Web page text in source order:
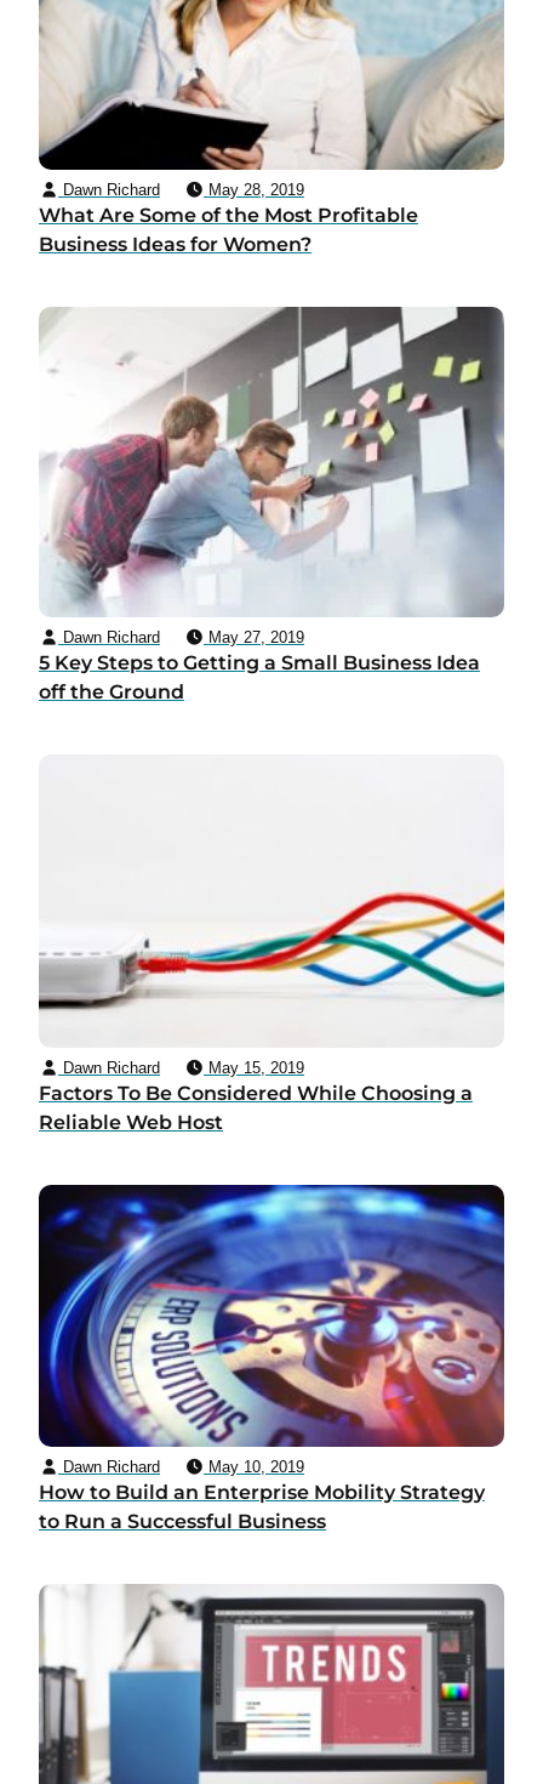
Dawn Richard May 28, 2019
What Are Some of the Most Profitable
Business Ideas for Women?
Dawn Richard May 27, 2019
5 Key Steps to Getting a Small Business Idea
off the Ground
Dawn Richard May 15, 2019
Factors To Be Considered While Choosing a
Reliable Web Host
Dawn Richard May 10, 2019
How to Build an Enterprise Mobility Strategy
to Run a Successful Business